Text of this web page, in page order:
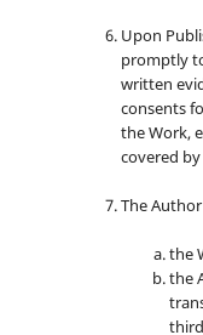
Upon
promptly
written
consents
the Work,
covered
The
the
the